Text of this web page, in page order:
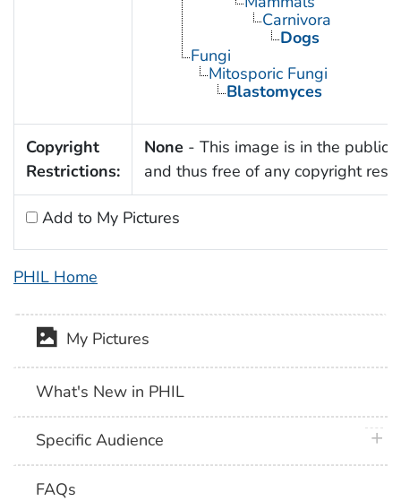
Carnivora
Dogs
Fungi
Mitosporic Fungi
Blastomyces
Copyright
Restrictions:
None - This image is in the public
and thus free of any copyright
Add to My Pictures
PHIL Home
My Pictures
What's New in PHIL
Specific Audience
FAQs